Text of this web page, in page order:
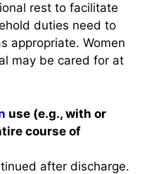
rest to facilitate
duties need to
appropriate. Women
may be cared for at
use (e.g., with or
course of
after discharge.